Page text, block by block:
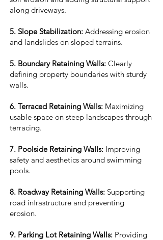
along driveways.
5. Slope Stabilization: Addressing erosion
and landslides on sloped terrains.
5. Boundary Retaining Walls: Clearly
defining property boundaries with sturdy
walls.
6. Terraced Retaining Walls: Maximizing
usable space on steep landscapes through
terracing.
7. Poolside Retaining Walls: Improving
safety and aesthetics around swimming
pools.
8. Roadway Retaining Walls: Supporting
road infrastructure and preventing
erosion.
9. Parking Lot Retaining Walls: Providing